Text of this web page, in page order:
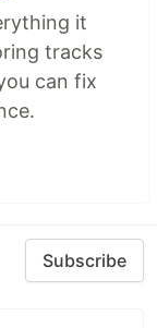
it
tracks
can fix
Subscribe